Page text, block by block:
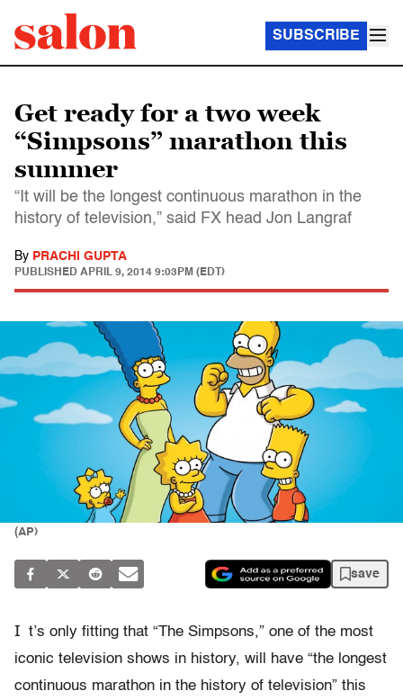
SUBSCRIBE
Get ready for a two week
“Simpsons” marathon this
summer
“It will be the longest continuous marathon in the
history of television,” said FX head Jon Langraf
By PRACHI GUPTA
PUBLISHED APRIL 9, 2014 9:03PM (EDT)
(AP)
save
I t’s only fitting that “The Simpsons,” one of the most
iconic television shows in history, will have “the longest
continuous marathon in the history of television” this